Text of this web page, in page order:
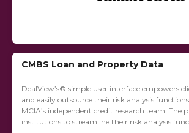
CMBS Loan and Property Data
DealView’s® simple user interface empowers
and easily outsource their risk analysis
MCIA’s independent credit research team. The
institutions to streamline their risk analysis